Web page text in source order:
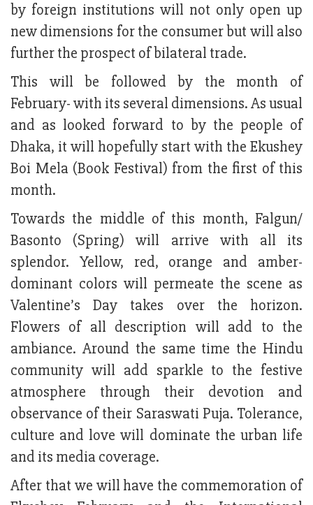
by foreign institutions will not only open up
new dimensions for the consumer but will also
further the prospect of bilateral trade.
This will be followed by the month of
February- with its several dimensions. As usual
and as looked forward to by the people of
Dhaka, it will hopefully start with the Ekushey
Boi Mela (Book Festival) from the first of this
month.
Towards the middle of this month, Falgun/
Basonto (Spring) will arrive with all its
splendor. Yellow, red, orange and amber-
dominant colors will permeate the scene as
Valentine’s Day takes over the horizon.
Flowers of all description will add to the
ambiance. Around the same time the Hindu
community will add sparkle to the festive
atmosphere through their devotion and
observance of their Saraswati Puja. Tolerance,
culture and love will dominate the urban life
and its media coverage.
After that we will have the commemoration of